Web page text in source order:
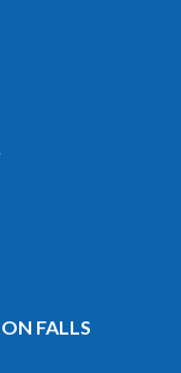
FALLS